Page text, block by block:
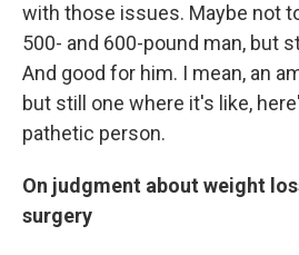
with those issues. Maybe not
500- and 600-pound man, but
And good for him. I mean, an
but still one where it's like,
pathetic person.
On judgment about weight
surgery